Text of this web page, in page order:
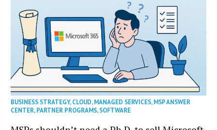
BUSINESS STRATEGY,CLOUD,MANAGED SERVICES,MSP ANSWER
CENTER,PARTNER PROGRAMS,SOFTWARE